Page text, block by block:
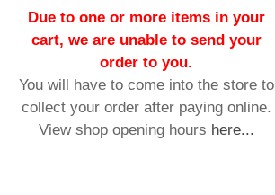
Due to one or more items in your
cart, we are unable to send your
order to you.
You will have to come into the store to
collect your order after paying online.
View shop opening hours here...